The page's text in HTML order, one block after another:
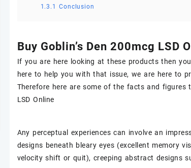
1.3.1
Conclusion
Buy Goblin’s Den 200mcg LSD
If you are here looking at these products then
here to help you with that issue, we are here to
Therefore here are some of the facts and figures
LSD Online
Any perceptual experiences can involve an
designs beneath bleary eyes (excellent memory
velocity shift or quit), creeping abstract designs